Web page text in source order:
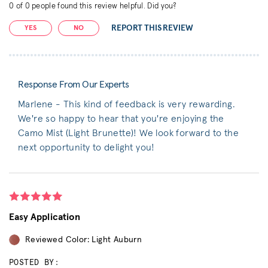
0 of 0 people found this review helpful. Did you?
YES NO REPORT THIS REVIEW
Response From Our Experts
Marlene - This kind of feedback is very rewarding.
We're so happy to hear that you're enjoying the
Camo Mist (Light Brunette)! We look forward to the
next opportunity to delight you!
Easy Application
Reviewed Color: Light Auburn
POSTED BY: